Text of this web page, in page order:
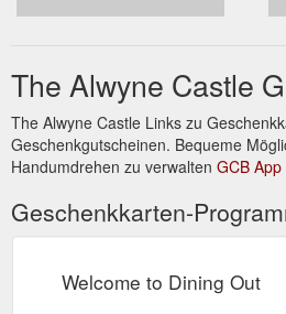
The Alwyne Castle
The Alwyne Castle Links zu
Geschenkgutscheinen. Bequeme
Handumdrehen zu verwalten GCB
Geschenkkarten-
Welcome to Dining Out